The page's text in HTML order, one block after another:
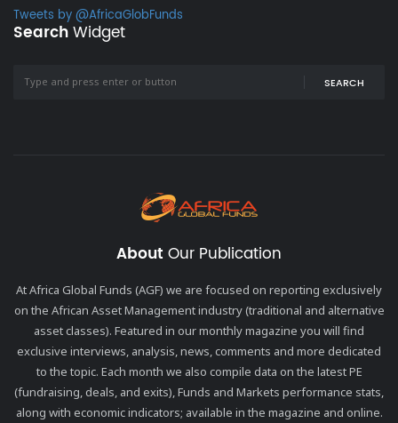
Tweets by @AfricaGlobFunds
SearchWidget
SEARCH
About Our Publication
At Africa Global Funds (AGF) we are focused on reporting exclusively
on the African Asset Management industry (traditional and alternative
asset classes). Featured in our monthly magazine you will find
exclusive interviews, analysis, news, comments and more dedicated
to the topic. Each month we also compile data on the latest PE
(fundraising, deals, and exits), Funds and Markets performance stats,
along with economic indicators; available in the magazine and online.